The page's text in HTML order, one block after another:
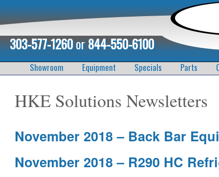
303-577-1260or844-550-6100
Showroom Equipment Specials Parts
HKE Solutions Newsletters
November 2018 – Back Bar
November 2018 – R290 HC